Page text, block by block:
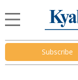
Subscribe